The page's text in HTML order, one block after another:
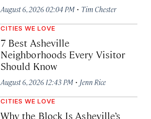
August 6, 2026 02:04 PM · Tim Chester
CITIES WE LOVE
7 Best Asheville
Neighborhoods Every Visitor
Should Know
August 6, 2026 12:43 PM · Jenn Rice
CITIES WE LOVE
Why the Block Is Asheville’s